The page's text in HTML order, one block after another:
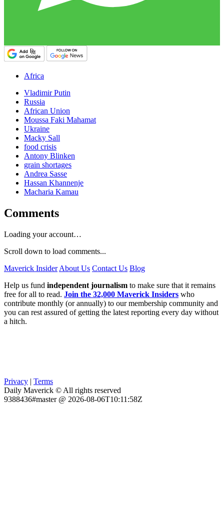
Africa
Vladimir Putin
Russia
African Union
Moussa Faki Mahamat
Ukraine
Macky Sall
food crisis
Antony Blinken
grain shortages
Andrea Sasse
Hassan Khannenje
Macharia Kamau
Comments
Loading your account…
Scroll down to load comments...
Maverick Insider About Us Contact Us Blog
Help us fund independent journalism to make sure that it remains
free for all to read. Join the 32,000 Maverick Insiders who
contribute monthly (or annually) to our membership community and
you can rest assured of getting the latest reporting every day without
a hitch.
Privacy | Terms
Daily Maverick © All rights reserved
9388436#master @ 2026-08-06T10:11:58Z